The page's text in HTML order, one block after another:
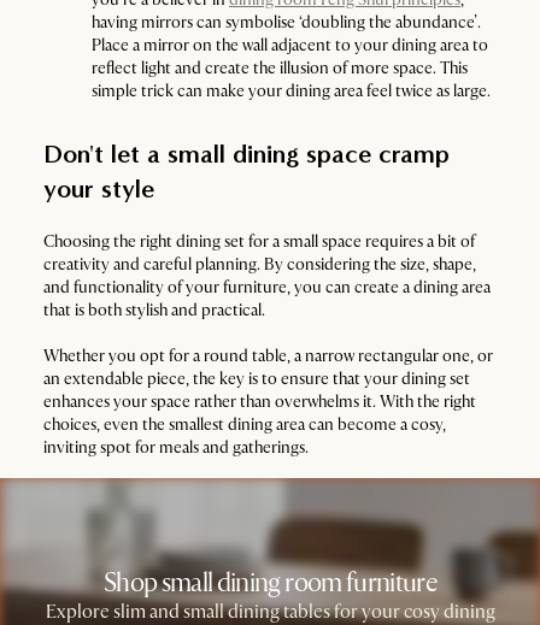
having mirrors can symbolise ‘doubling the abundance’.
Place a mirror on the wall adjacent to your dining area to
reflect light and create the illusion of more space. This
simple trick can make your dining area feel twice as large.
Don't let a small dining space cramp
your style
Choosing the right dining set for a small space requires a bit of
creativity and careful planning. By considering the size, shape,
and functionality of your furniture, you can create a dining area
that is both stylish and practical.
Whether you opt for a round table, a narrow rectangular one, or
an extendable piece, the key is to ensure that your dining set
enhances your space rather than overwhelms it. With the right
choices, even the smallest dining area can become a cosy,
inviting spot for meals and gatherings.
Shop small dining room furniture
Explore slim and small dining tables for your cosy dining